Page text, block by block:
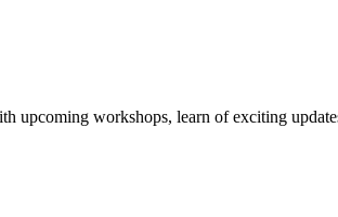
workshops, learn of exciting